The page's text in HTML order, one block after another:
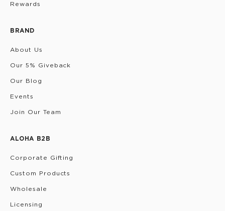
Rewards
BRAND
About Us
Our 5% Giveback
Our Blog
Events
Join Our Team
ALOHA B2B
Corporate Gifting
Custom Products
Wholesale
Licensing